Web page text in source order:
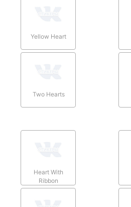
Yellow Heart
Two Hearts
Heart With
Ribbon